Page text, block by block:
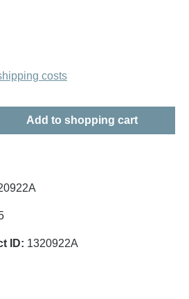
costs
Enter the desired
Add to shopping cart
ID: 1320922A